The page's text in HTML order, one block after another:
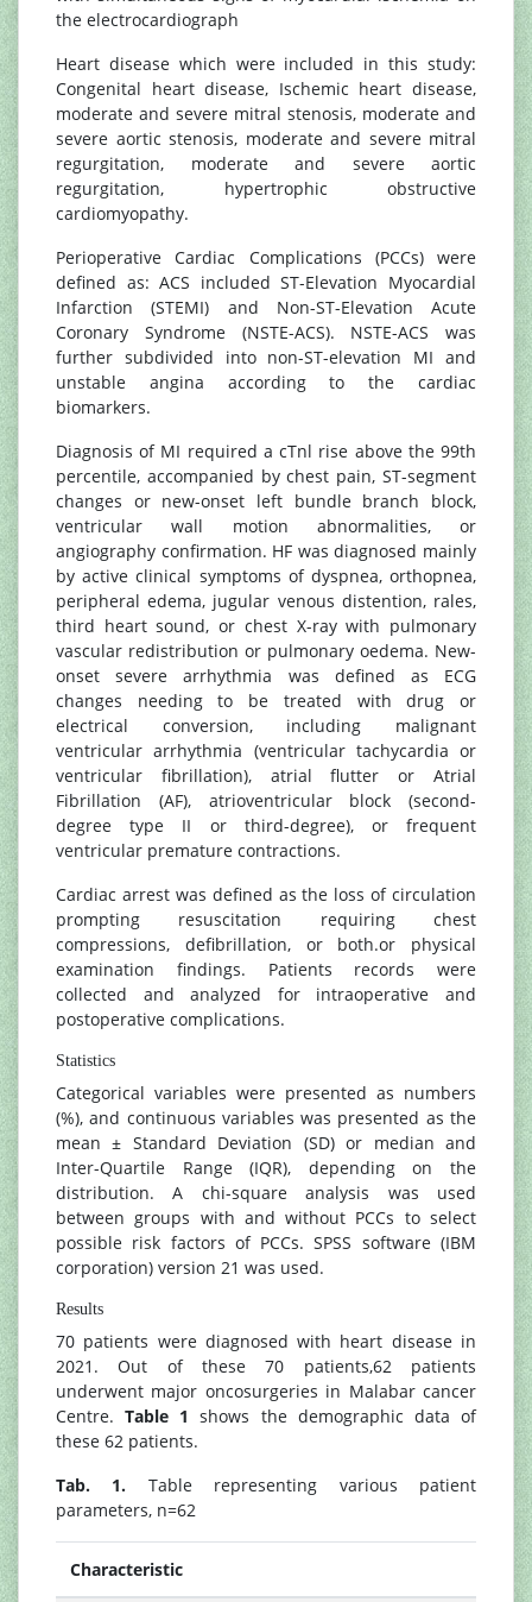
the electrocardiograph
Heart disease which were included in this study:
Congenital heart disease, Ischemic heart disease,
moderate and severe mitral stenosis, moderate and
severe aortic stenosis, moderate and severe mitral
regurgitation, moderate and severe aortic
regurgitation, hypertrophic obstructive
cardiomyopathy.
Perioperative Cardiac Complications (PCCs) were
defined as: ACS included ST-Elevation Myocardial
Infarction (STEMI) and Non-ST-Elevation Acute
Coronary Syndrome (NSTE-ACS). NSTE-ACS was
further subdivided into non-ST-elevation MI and
unstable angina according to the cardiac
biomarkers.
Diagnosis of MI required a cTnl rise above the 99th
percentile, accompanied by chest pain, ST-segment
changes or new-onset left bundle branch block,
ventricular wall motion abnormalities, or
angiography confirmation. HF was diagnosed mainly
by active clinical symptoms of dyspnea, orthopnea,
peripheral edema, jugular venous distention, rales,
third heart sound, or chest X-ray with pulmonary
vascular redistribution or pulmonary oedema. New-
onset severe arrhythmia was defined as ECG
changes needing to be treated with drug or
electrical conversion, including malignant
ventricular arrhythmia (ventricular tachycardia or
ventricular fibrillation), atrial flutter or Atrial
Fibrillation (AF), atrioventricular block (second-
degree type II or third-degree), or frequent
ventricular premature contractions.
Cardiac arrest was defined as the loss of circulation
prompting resuscitation requiring chest
compressions, defibrillation, or both.or physical
examination findings. Patients records were
collected and analyzed for intraoperative and
postoperative complications.
Statistics
Categorical variables were presented as numbers
(%), and continuous variables was presented as the
mean ± Standard Deviation (SD) or median and
Inter-Quartile Range (IQR), depending on the
distribution. A chi-square analysis was used
between groups with and without PCCs to select
possible risk factors of PCCs. SPSS software (IBM
corporation) version 21 was used.
Results
70 patients were diagnosed with heart disease in
2021. Out of these 70 patients,62 patients
underwent major oncosurgeries in Malabar cancer
Centre.Table 1 shows the demographic data of
these 62 patients.
Tab. 1. Table representing various patient
parameters, n=62
Characteristic